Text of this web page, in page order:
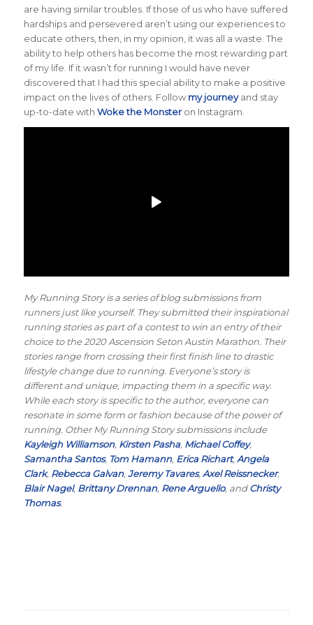
are having similar troubles. If those of us who have suffered
hardships and persevered aren’t using our experiences to
educate others, then, in my opinion, it was all a waste. The
ability to help others has become the most rewarding part
of my life. If it wasn’t for running I would have never
discovered that I had this special ability to make a positive
impact on the lives of others. Follow my journeyand stay
up-to-date with Woke the Monsteron Instagram.
My Running Story is a series of blog submissions from
runners just like yourself. They submitted their inspirational
running stories as part of a contest to win an entry of their
choice to the 2020 Ascension Seton Austin Marathon. Their
stories range from crossing their first finish line to drastic
lifestyle change due to running. Everyone’s story is
different and unique, impacting them in a specific way.
While each story is specific to the author, everyone can
resonate in some form or fashion because of the power of
running. Other My Running Story submissions include
Kayleigh Williamson, Kirsten Pasha, Michael Coffey,
Samantha Santos, Tom Hamann, Erica Richart, Angela
Clark, Rebecca Galvan, Jeremy Tavares, Axel Reissnecker,
Blair Nagel, Brittany Drennan, Rene Arguello, andChristy
Thomas.